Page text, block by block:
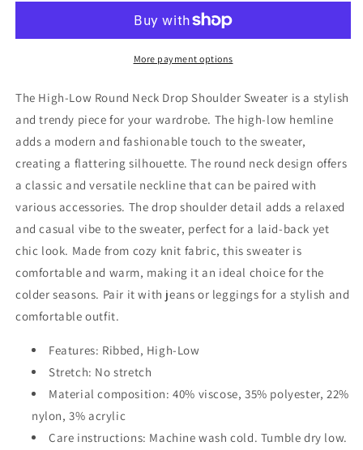
Neck
Sweater
Round
Neck
Drop
Sweater
More payment options
The High-Low Round Neck Drop Shoulder Sweater is a stylish
and trendy piece for your wardrobe. The high-low hemline
adds a modern and fashionable touch to the sweater,
creating a flattering silhouette. The round neck design offers
a classic and versatile neckline that can be paired with
various accessories. The drop shoulder detail adds a relaxed
and casual vibe to the sweater, perfect for a laid-back yet
chic look. Made from cozy knit fabric, this sweater is
comfortable and warm, making it an ideal choice for the
colder seasons. Pair it with jeans or leggings for a stylish and
comfortable outfit.
Features: Ribbed, High-Low
Stretch: No stretch
Material composition: 40% viscose, 35% polyester, 22%
nylon, 3% acrylic
Care instructions: Machine wash cold. Tumble dry low.